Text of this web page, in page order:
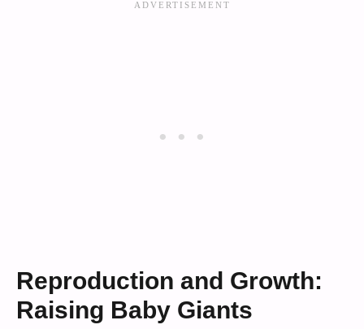
Reproduction and Growth:
Raising Baby Giants